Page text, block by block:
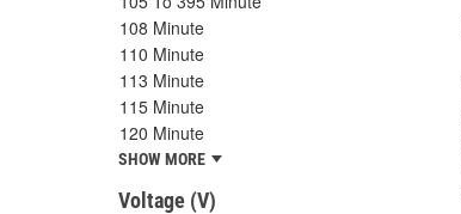
108 Minute
110 Minute
113 Minute
115 Minute
120 Minute
SHOW MORE
Voltage (V)